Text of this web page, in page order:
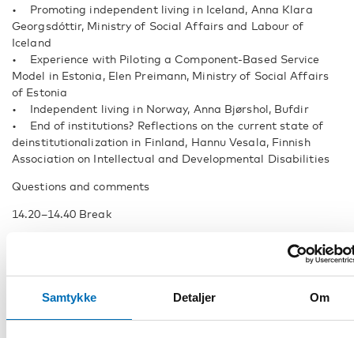
Samtykke Detaljer Om
• Promoting independent living in Iceland, Anna Klara
Georgsdóttir, Ministry of Social Affairs and Labour of
Iceland
• Experience with Piloting a Component-Based Service
Model in Estonia, Elen Preimann, Ministry of Social Affairs
of Estonia
• Independent living in Norway, Anna Bjørshol, Bufdir
• End of institutions? Reflections on the current state of
deinstitutionalization in Finland, Hannu Vesala, Finnish
Association on Intellectual and Developmental Disabilities
Questions and comments
14.20–14.40 Break
Coordinator, European Disability Forum